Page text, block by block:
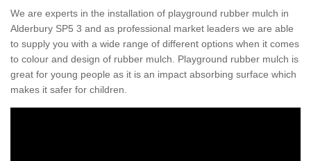
We are experts in the installation of playground rubber mulch in
Alderbury SP5 3 and as professional market leaders we are able
to supply you with a wide range of different options when it comes
to colour and design of rubber mulch. Playground rubber mulch is
great for young people as it is an impact absorbing surface which
makes it safer for children.